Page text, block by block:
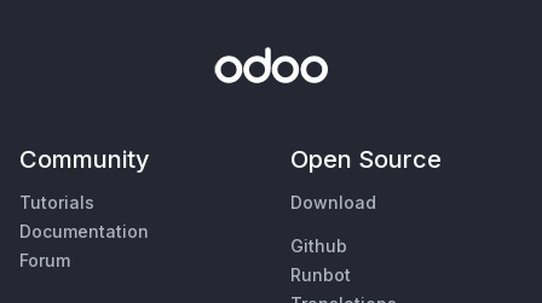
Community
Tutorials
Documentation
Forum
Open Source
Download
Github
Runbot